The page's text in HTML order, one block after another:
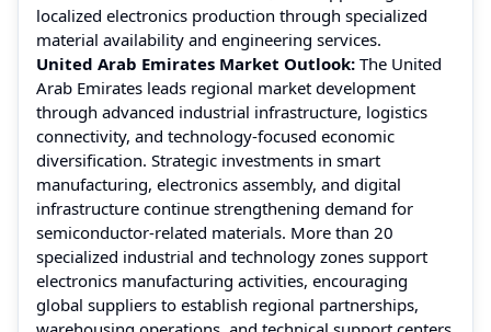
localized electronics production through specialized
material availability and engineering services.
United Arab Emirates Market Outlook: The United
Arab Emirates leads regional market development
through advanced industrial infrastructure, logistics
connectivity, and technology-focused economic
diversification. Strategic investments in smart
manufacturing, electronics assembly, and digital
infrastructure continue strengthening demand for
semiconductor-related materials. More than 20
specialized industrial and technology zones support
electronics manufacturing activities, encouraging
global suppliers to establish regional partnerships,